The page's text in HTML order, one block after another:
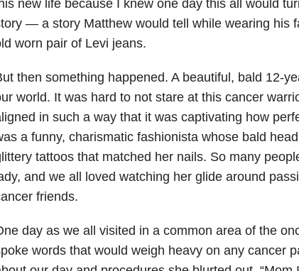
new life because I knew one day this all would
— a story Matthew would tell while wearing his
worn pair of Levi jeans.
then something happened. A beautiful, bald 12-
world. It was hard to not stare at this cancer
in such a way that it was captivating how
a funny, charismatic fashionista whose bald
tattoos that matched her nails. So many
and we all loved watching her glide around
friends.
day as we all visited in a common area of the
words that would weigh heavy on any cancer